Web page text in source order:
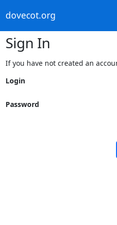
dovecot.org
Sign In
If you have not created an
Login
Password